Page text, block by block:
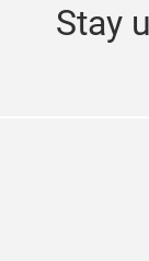
Stay